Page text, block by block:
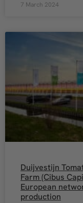
7 March 2024
Duijvestijn
Farm (Cibus
European
production